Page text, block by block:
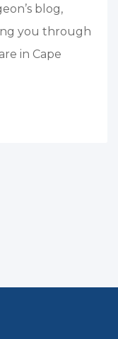
blog,
you through
in Cape